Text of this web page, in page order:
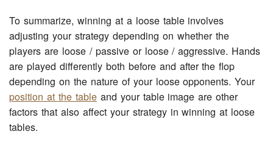
To summarize, winning at a loose table involves
adjusting your strategy depending on whether the
players are loose / passive or loose / aggressive. Hands
are played differently both before and after the flop
depending on the nature of your loose opponents. Your
position at the tableand your table image are other
factors that also affect your strategy in winning at loose
tables.